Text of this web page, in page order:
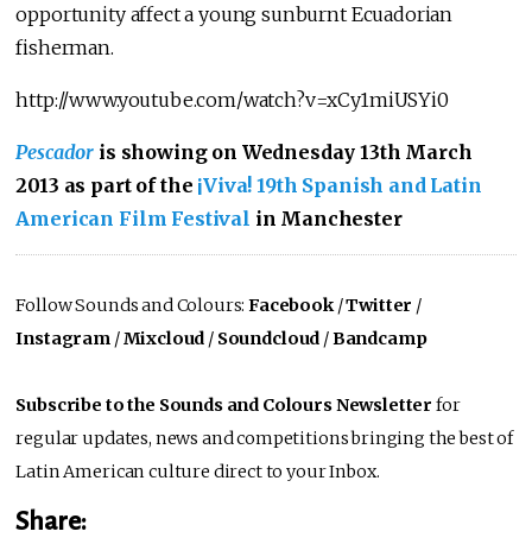
opportunity affect a young sunburnt Ecuadorian
fisherman.
http://www.youtube.com/watch?v=xCy1miUSYi0
Pescador is showing on Wednesday 13th March
2013 as part of the ¡Viva! 19th Spanish and Latin
American Film Festival in Manchester
Follow Sounds and Colours:Facebook/Twitter /
Instagram /Mixcloud / Soundcloud /Bandcamp
Subscribe to the Sounds and Colours Newsletter for
regular updates, news and competitions bringing the best of
Latin American culture direct to your Inbox.
Share: